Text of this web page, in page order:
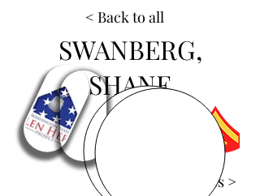
SWANBERG,
SHANE
View Images >
< Back to all